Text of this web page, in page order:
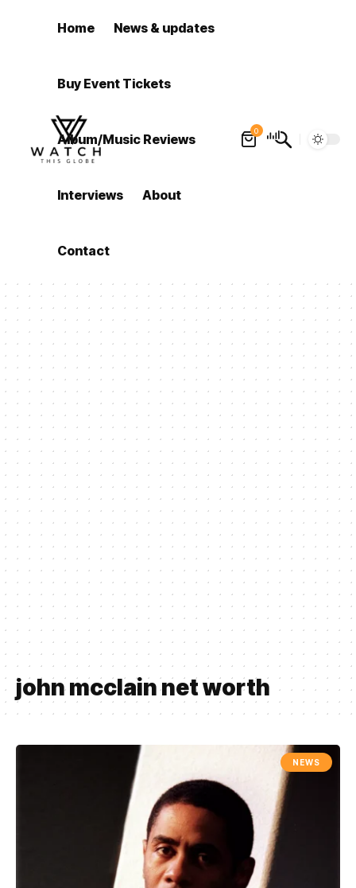
Home News & updates
Buy Event Tickets
Album/Music Reviews
Interviews About
Contact
0
john mcclain net worth
NEWS